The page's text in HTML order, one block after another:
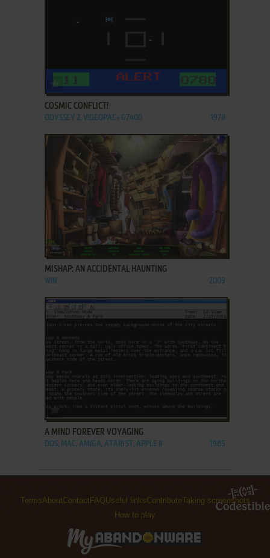
ADD TO FAVORITES
COSMIC CONFLICT!
ODYSSEY 2, VIDEOPAC+ G7400 1978
ADD TO FAVORITES
MISHAP: AN ACCIDENTAL HAUNTING
WIN 2009
ADD TO FAVORITES
A MIND FOREVER VOYAGING
DOS, MAC, AMIGA, ATARI ST, APPLE II 1985
TermsAboutContact FAQUseful linksContributeTaking screenshots
How to play